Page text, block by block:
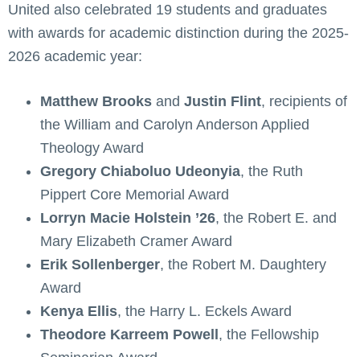
United also celebrated 19 students and graduates
with awards for academic distinction during the 2025-
2026 academic year:
Matthew Brooks and Justin Flint, recipients of
the William and Carolyn Anderson Applied
Theology Award
Gregory Chiaboluo Udeonyia, the Ruth
Pippert Core Memorial Award
Lorryn Macie Holstein ’26, the Robert E. and
Mary Elizabeth Cramer Award
Erik Sollenberger, the Robert M. Daughtery
Award
Kenya Ellis, the Harry L. Eckels Award
Theodore Karreem Powell, the Fellowship